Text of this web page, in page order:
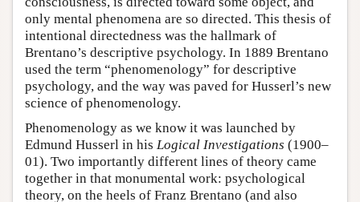
only mental phenomena are so directed. This thesis of
intentional directedness was the hallmark of
Brentano’s descriptive psychology. In 1889 Brentano
used the term “phenomenology” for descriptive
psychology, and the way was paved for Husserl’s new
science of phenomenology.
Phenomenology as we know it was launched by
Edmund Husserl in his Logical Investigations (1900–
01). Two importantly different lines of theory came
together in that monumental work: psychological
theory, on the heels of Franz Brentano (and also